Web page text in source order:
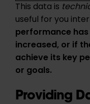
This data is
useful for you
performance
increased, or if
achieve its key
or goals.
Providing